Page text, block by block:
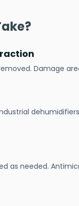
Damage
as needed.